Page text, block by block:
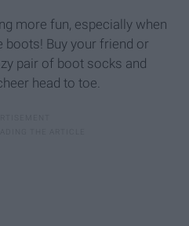
more fun, especially when
Buy your friend or
pair of boot socks and
head to toe.